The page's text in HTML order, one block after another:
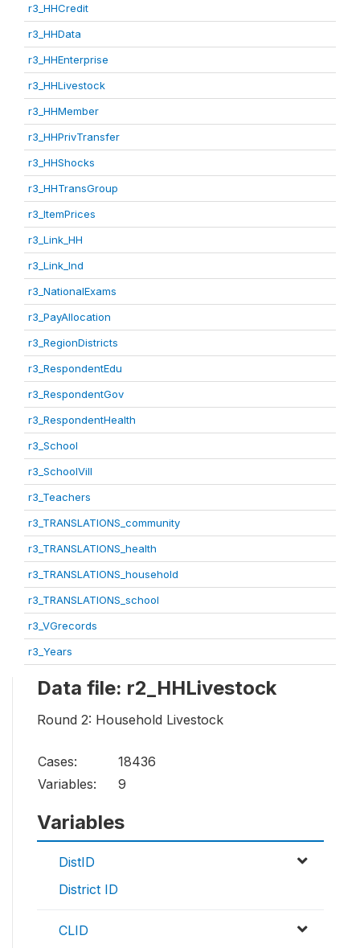
r3_HHCredit
r3_HHData
r3_HHEnterprise
r3_HHLivestock
r3_HHMember
r3_HHPrivTransfer
r3_HHShocks
r3_HHTransGroup
r3_ItemPrices
r3_Link_HH
r3_Link_Ind
r3_NationalExams
r3_PayAllocation
r3_RegionDistricts
r3_RespondentEdu
r3_RespondentGov
r3_RespondentHealth
r3_School
r3_SchoolVill
r3_Teachers
r3_TRANSLATIONS_community
r3_TRANSLATIONS_health
r3_TRANSLATIONS_household
r3_TRANSLATIONS_school
r3_VGrecords
r3_Years
Data file: r2_HHLivestock
Round 2: Household Livestock
Cases:
18436
Variables:
9
Variables
DistID
District ID
CLID